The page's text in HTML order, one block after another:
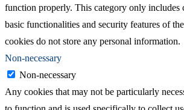
function properly. This category only includes
basic functionalities and security features of
cookies do not store any personal information.
Non-necessary
Non-necessary
Any cookies that may not be particularly